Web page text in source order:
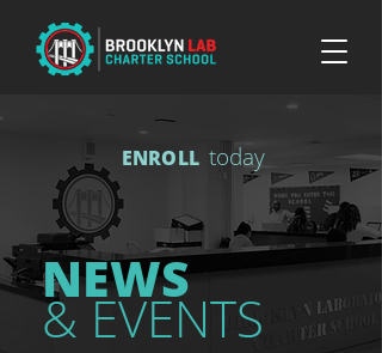
today
ENROLL
NEWS
& EVENTS